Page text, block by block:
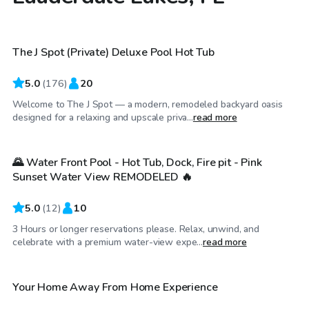
Top Swimply
The J Spot (Private) Deluxe Pool Hot Tub
5.0 (176) 20
Welcome to The J Spot — a modern, remodeled backyard oasis
designed for a relaxing and upscale priva...read more
$29/hr
🌄 Water Front Pool - Hot Tub, Dock, Fire pit - Pink
Sunset Water View REMODELED 🔥
5.0 (12) 10
3 Hours or longer reservations please. Relax, unwind, and
celebrate with a premium water-view expe...read more
$35 /hr
Your Home Away From Home Experience